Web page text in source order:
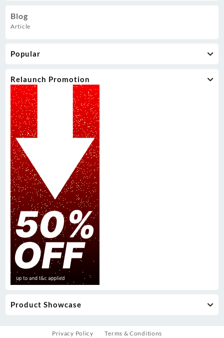
Blog
Article
Popular
Relaunch Promotion
Product Showcase
Privacy Policy Terms & Conditions